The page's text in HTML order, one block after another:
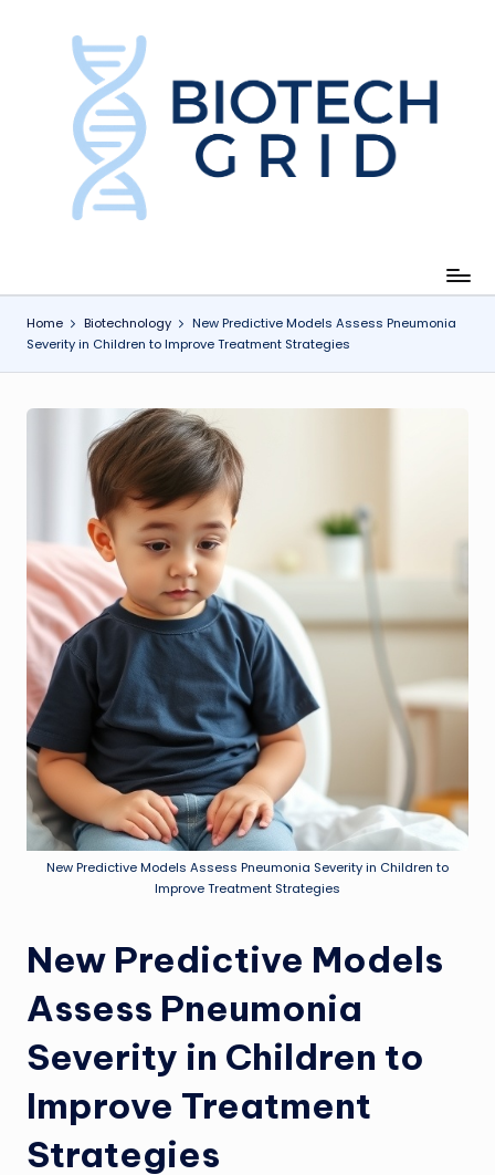
e
h
Home Biotechnology
New Predictive Models Assess Pneumonia
Severity in Children to Improve Treatment Strategies
New Predictive Models Assess Pneumonia Severity in Children to
Improve Treatment Strategies
New Predictive Models
Assess Pneumonia
Severity in Children to
Improve Treatment
Strategies